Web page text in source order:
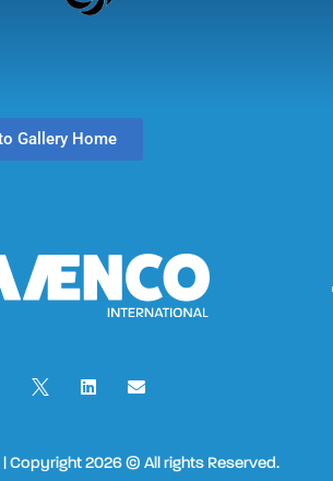
Gallery Home
Copyright 2026 © All rights Reserved.